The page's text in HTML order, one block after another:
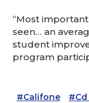
“Most
seen… an
student
program
#Califone